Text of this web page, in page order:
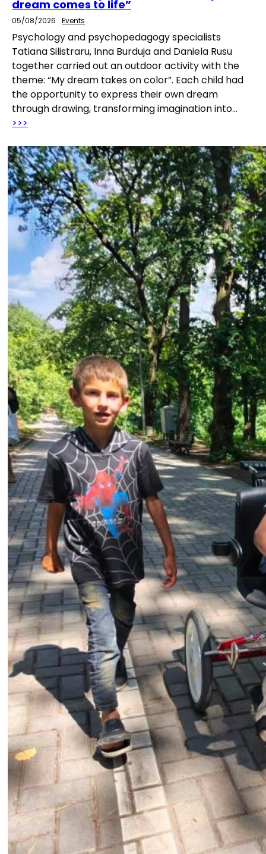
dream comes to life”
05/08/2026 Events
Psychology and psychopedagogy specialists
Tatiana Silistraru, Inna Burduja and Daniela Rusu
together carried out an outdoor activity with the
theme: “My dream takes on color”. Each child had
the opportunity to express their own dream
through drawing, transforming imagination into…
>>>